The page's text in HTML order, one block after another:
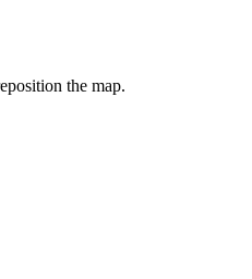
the map.